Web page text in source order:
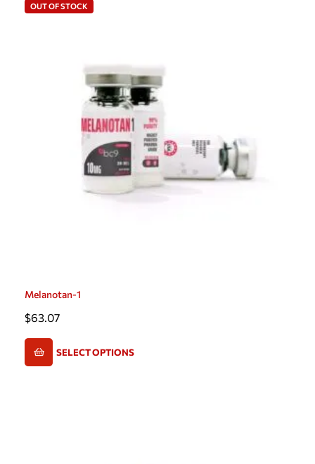
OUT OF STOCK
Melanotan-1
$63.07
SELECT OPTIONS